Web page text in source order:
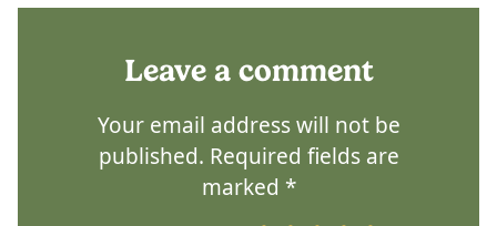
Leave a comment
Your email address will not be
published. Required fields are
marked *